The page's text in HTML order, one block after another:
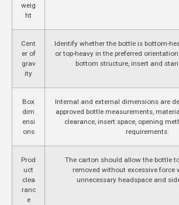
weig
ht
Cent
er of
grav
ity
Identify whether the bottle is bottom-
or top-heavy in the preferred
bottom structure, insert and
Box
dim
ensi
ons
Internal and external dimensions are
approved bottle measurements,
clearance, insert space, opening
requirements.
Prod
uct
clea
ranc
e
The carton should allow the bottle
removed without excessive force
unnecessary headspace and